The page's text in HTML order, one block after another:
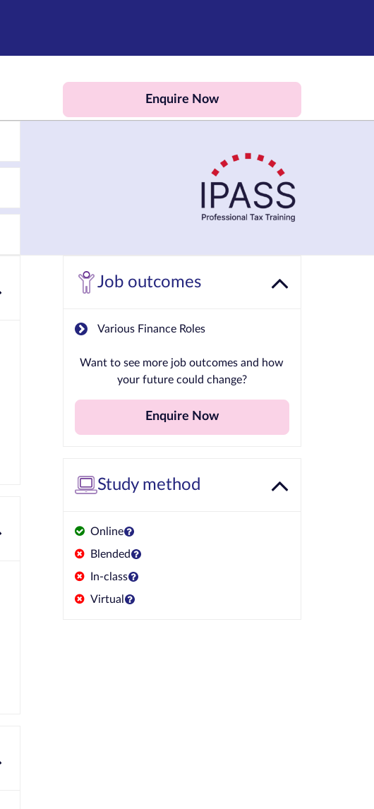
Enquire Now
Job outcomes
Various Finance Roles
Want to see more job outcomes and how
your future could change?
Enquire Now
Study method
Online
Blended
In-class
Virtual